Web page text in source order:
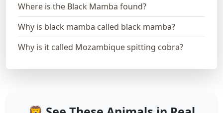
Where is the Black Mamba found?
Why is black mamba called black mamba?
Why is it called Mozambique spitting cobra?